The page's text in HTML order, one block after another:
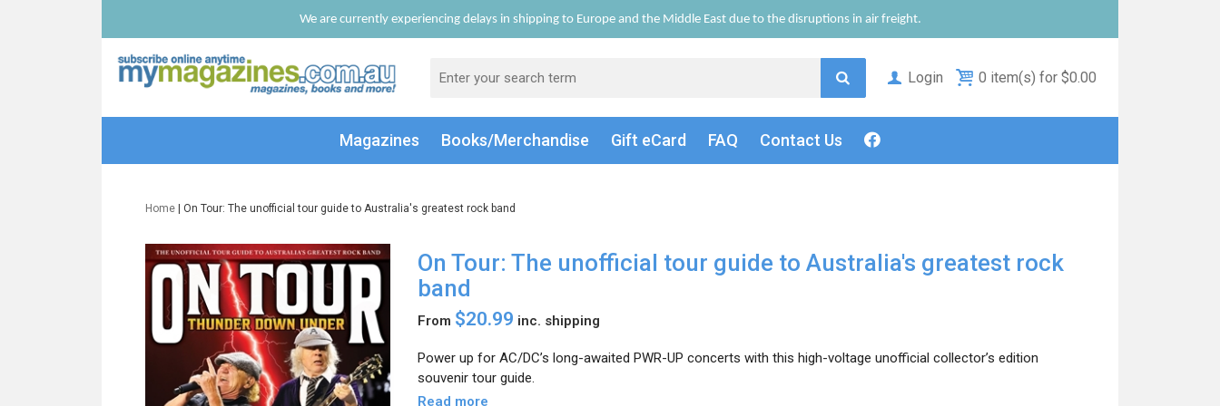
We are currently experiencing delays in shipping to Europe and the Middle East due to the disruptions in air freight.
Login 0 item(s) for $0.00
Magazines Books/Merchandise Gift eCard FAQ Contact Us
Home | On Tour: The unofficial tour guide to Australia's greatest rock band
On Tour: The unofficial tour guide to Australia's greatest rock
band
From $20.99 inc. shipping
Power up for AC/DC’s long-awaited PWR-UP concerts with this high-voltage unofficial collector’s edition
souvenir tour guide.
Read more